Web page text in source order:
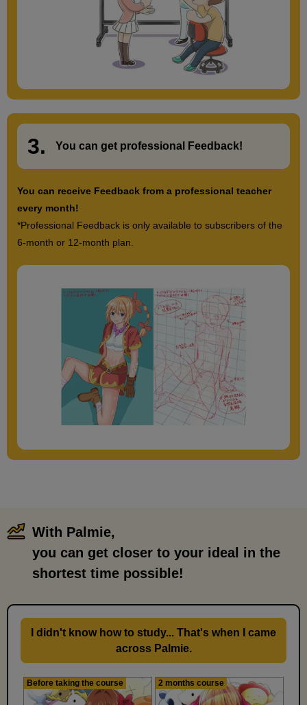
3. You can get professional Feedback!
You can receive Feedback from a professional teacher
every month!
*Professional Feedback is only available to subscribers of the
6-month or 12-month plan.
With Palmie,
you can get closer to your ideal in the
shortest time possible!
I didn't know how to study... That's when I came
across Palmie.
Before taking the course 2 months course